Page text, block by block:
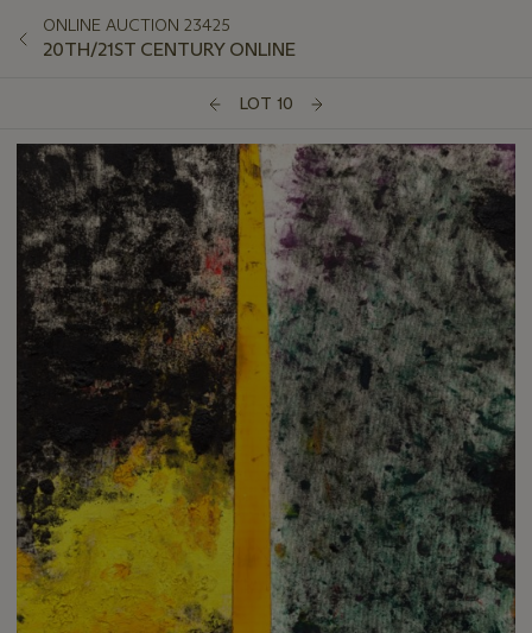
ONLINE AUCTION 23425
20TH/21ST CENTURY ONLINE
LOT 10